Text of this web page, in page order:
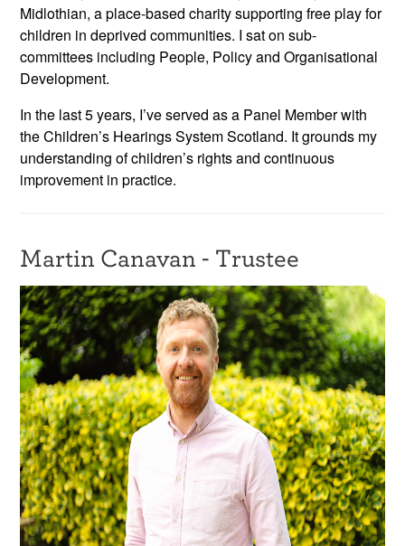
Midlothian, a place-based charity supporting free play for
children in deprived communities. I sat on sub-
committees including People, Policy and Organisational
Development.
In the last 5 years, I’ve served as a Panel Member with
the Children’s Hearings System Scotland. It grounds my
understanding of children’s rights and continuous
improvement in practice.
Martin Canavan - Trustee